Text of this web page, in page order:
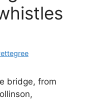
bridge, from